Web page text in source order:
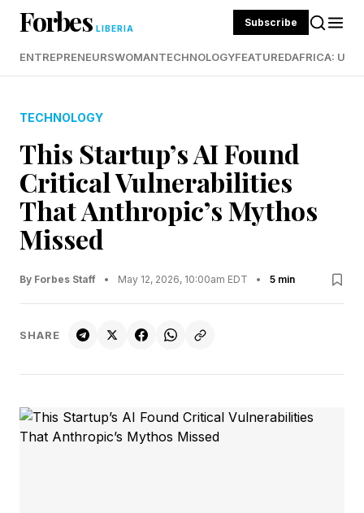
Forbes LIBERIA Subscribe
ENTREPRENEURSWOMANTECHNOLOGYFEATUREDAFRICA:
TECHNOLOGY
This Startup’s AI Found
Critical Vulnerabilities
That Anthropic’s Mythos
Missed
By Forbes Staff • May 12, 2026, 10:00am EDT • 5 min
SHARE